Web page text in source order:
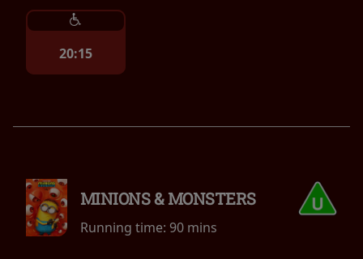
20:15
MINIONS & MONSTERS
Running time: 90 mins